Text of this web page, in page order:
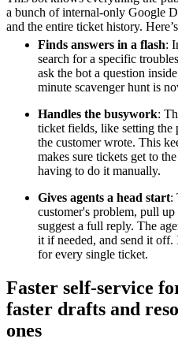
a bunch of internal-only Google
and the entire ticket history.
Finds answers in a flash:
search for a specific
ask the bot a question
minute scavenger hunt is
Handles the busywork:
ticket fields, like setting the
the customer wrote. This
makes sure tickets get to
having to do it manually.
Gives agents a head start:
customer's problem, pull
suggest a full reply. The
it if needed, and send it off.
for every single ticket.
Faster self-service
faster drafts and
ones